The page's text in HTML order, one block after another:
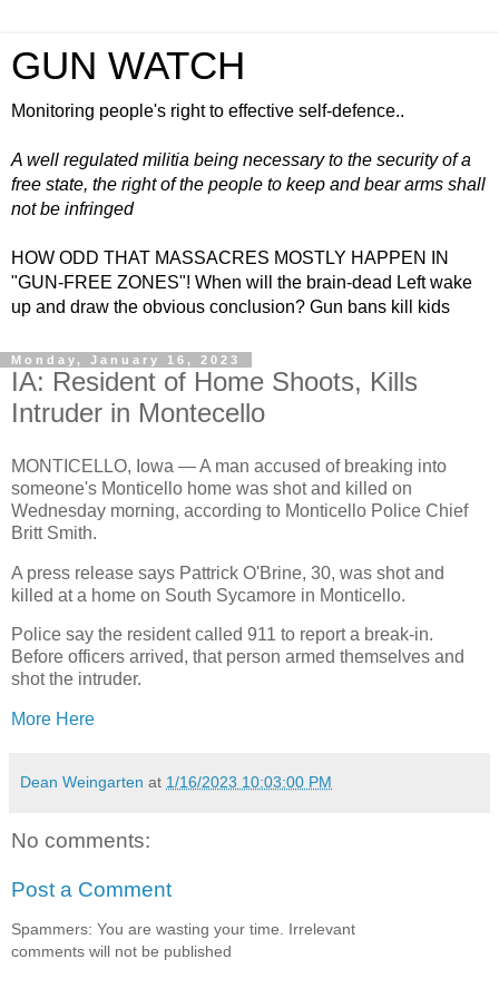
GUN WATCH
Monitoring people's right to effective self-defence..
A well regulated militia being necessary to the security of a
free state, the right of the people to keep and bear arms shall
not be infringed
HOW ODD THAT MASSACRES MOSTLY HAPPEN IN
"GUN-FREE ZONES"! When will the brain-dead Left wake
up and draw the obvious conclusion? Gun bans kill kids
Monday, January 16, 2023
IA: Resident of Home Shoots, Kills
Intruder in Montecello
MONTICELLO, Iowa —A man accused of breaking into
someone's Monticello home was shot and killed on
Wednesday morning, according to Monticello Police Chief
Britt Smith.
A press release says Pattrick O'Brine, 30, was shot and
killed at a home on South Sycamore in Monticello.
Police say the resident called 911 to report a break-in.
Before officers arrived, that person armed themselves and
shot the intruder.
More Here
Dean Weingarten at 1/16/2023 10:03:00 PM
No comments:
Post a Comment
Spammers: You are wasting your time. Irrelevant
comments will not be published